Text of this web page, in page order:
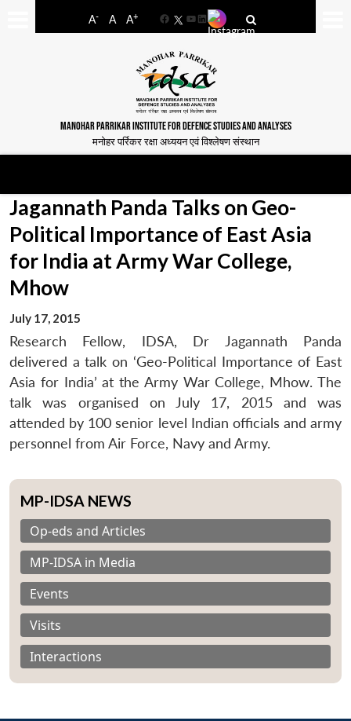
A- A A+
FacebookYouTube
LinkedIn
MANOHAR PARRIKAR INSTITUTE FOR DEFENCE STUDIES AND ANALYSES
मनोहर पर्रिकर रक्षा अध्ययन एवं विश्लेषण संस्थान
Jagannath Panda Talks on Geo-
Political Importance of East Asia
for India at Army War College,
Mhow
July 17, 2015
Research Fellow, IDSA, Dr Jagannath Panda
delivered a talk on ‘Geo-Political Importance of East
Asia for India’ at the Army War College, Mhow. The
talk was organised on July 17, 2015 and was
attended by 100 senior level Indian officials and army
personnel from Air Force, Navy and Army.
MP-IDSA NEWS
Op-eds and Articles
MP-IDSA in Media
Events
Visits
Interactions